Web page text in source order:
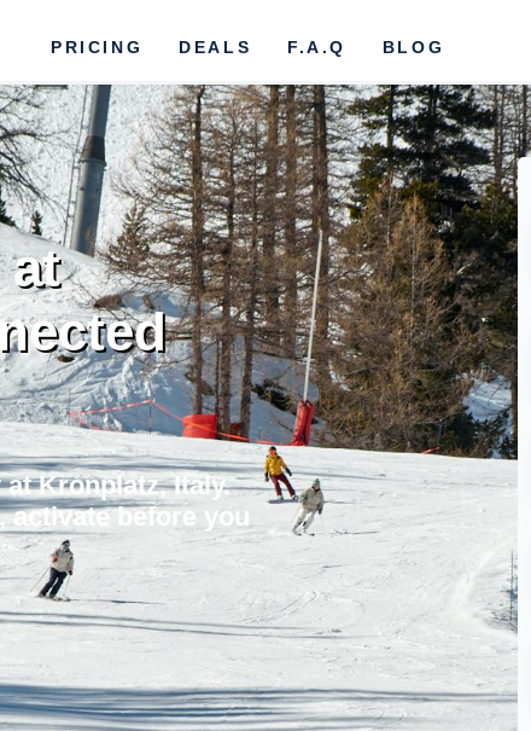
PRICING DEALS F.A.Q BLOG
at
Kronplatz, Italy.
activate before you